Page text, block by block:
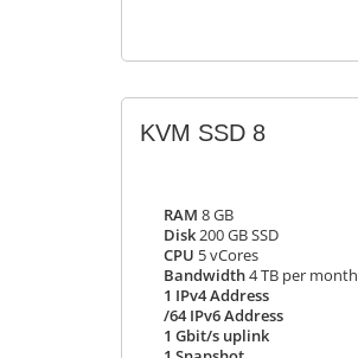
KVM SSD 8
RAM 8 GB
Disk200 GB SSD
CPU 5 vCores
Bandwidth4 TB per month
1 IPv4 Address
/64 IPv6 Address
1 Gbit/s uplink